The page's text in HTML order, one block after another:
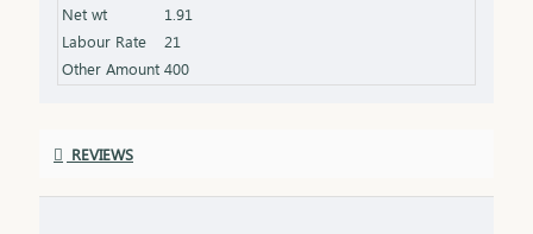
Net wt
1.91
Labour Rate
21
Other Amount 400
REVIEWS